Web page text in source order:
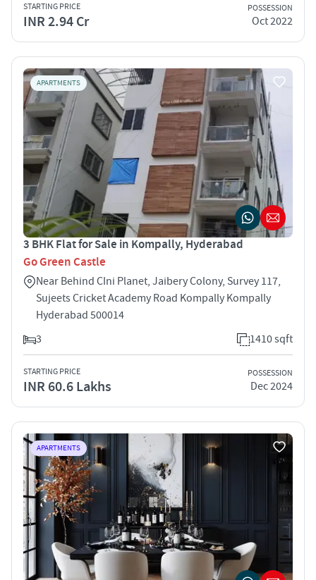
STARTING PRICE
INR 2.94 Cr
POSSESSION
Oct 2022
APARTMENTS
3 BHK Flat for Sale in Kompally, Hyderabad
Go Green Castle
Near Behind CIni Planet, Jaibery Colony, Survey 117,
Sujeets Cricket Academy Road Kompally Kompally
Hyderabad 500014
3
1410 sqft
STARTING PRICE
INR 60.6 Lakhs
POSSESSION
Dec 2024
APARTMENTS